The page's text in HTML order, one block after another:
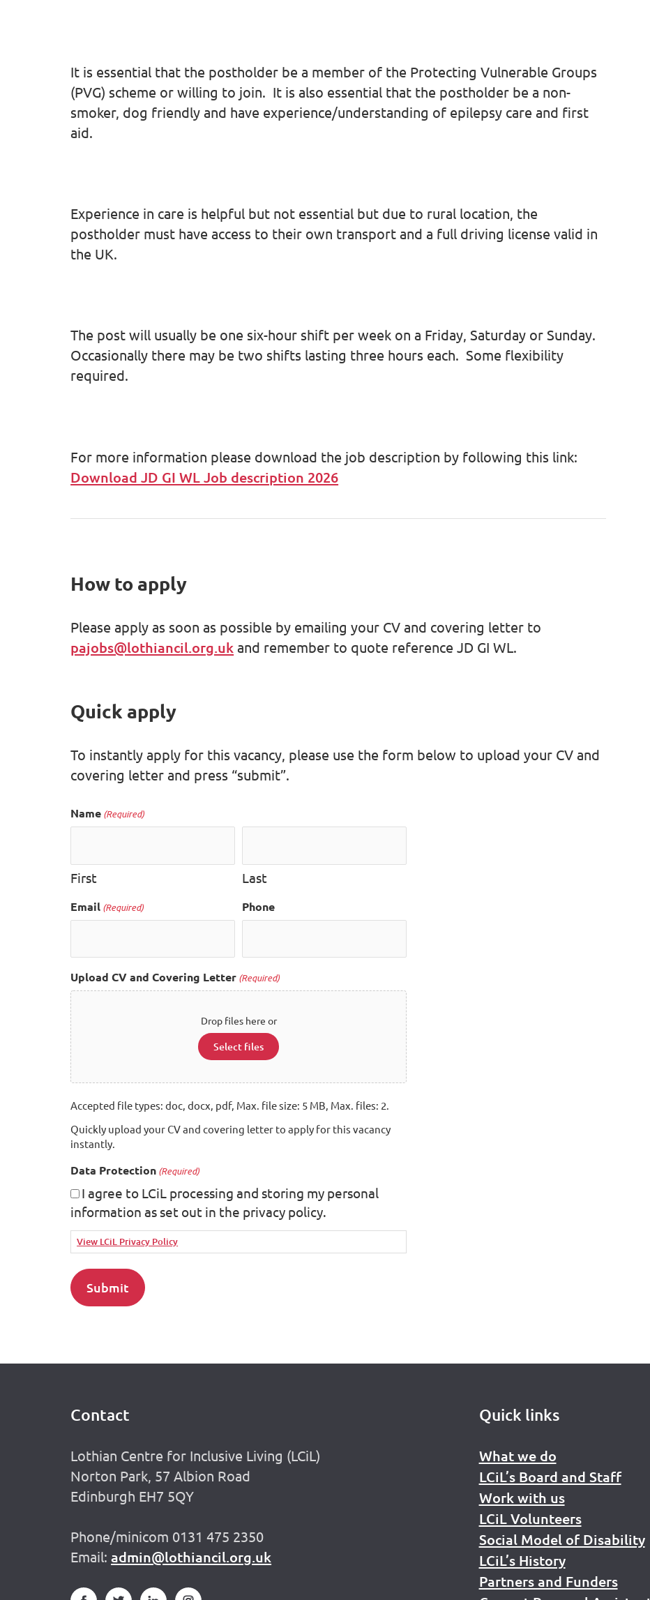
It is essential that the postholder be a member of the Protecting Vulnerable Groups
(PVG) scheme or willing to join. It is also essential that the postholder be a non-
smoker, dog friendly and have experience/understanding of epilepsy care and first
aid.
Experience in care is helpful but not essential but due to rural location, the
postholder must have access to their own transport and a full driving license valid in
the UK.
The post will usually be one six-hour shift per week on a Friday, Saturday or Sunday.
Occasionally there may be two shifts lasting three hours each. Some flexibility
required.
For more information please download the job description by following this link:
Download JD GI WL Job description 2026
How to apply
Please apply as soon as possible by emailing your CV and covering letter to
pajobs@lothiancil.org.uk and remember to quote reference JD GI WL.
Quick apply
To instantly apply for this vacancy, please use the form below to upload your CV and
covering letter and press “submit”.
Name (Required)
First Last
Email (Required) Phone
Upload CV and Covering Letter (Required)
Drop files here or
Select files
Accepted file types: doc, docx, pdf, Max. file size: 5 MB, Max. files: 2.
Quickly upload your CV and covering letter to apply for this vacancy
instantly.
Data Protection (Required)
I agree to LCiL processing and storing my personal
information as set out in the privacy policy.
View LCiL Privacy Policy
Contact
Lothian Centre for Inclusive Living (LCiL)
Norton Park, 57 Albion Road
Edinburgh EH7 5QY
Phone/minicom 0131 475 2350
Email:admin@lothiancil.org.uk
Quick links
What we do
LCiL’s Board and Staff
Work with us
LCiL Volunteers
Social Model of Disability
LCiL’s History
Partners and Funders